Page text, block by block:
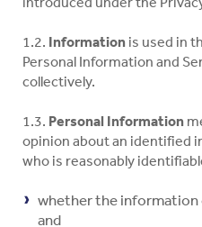
1.2. Information is used in
Personal Information and
collectively.
1.3. Personal Information
opinion about an identified
who is reasonably
whether the information
and